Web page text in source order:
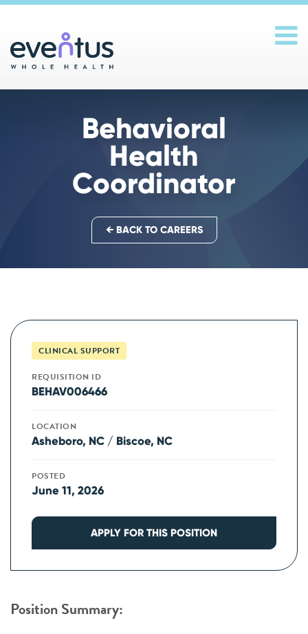
Behavioral
Health
Coordinator
← BACK TO CAREERS
CLINICAL SUPPORT
REQUISITION ID
BEHAV006466
LOCATION
Asheboro, NC / Biscoe, NC
POSTED
June 11, 2026
APPLY FOR THIS POSITION
Position Summary: